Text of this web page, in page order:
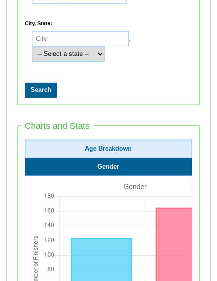
City, State:
,
Charts and Stats
Age Breakdown
Gender